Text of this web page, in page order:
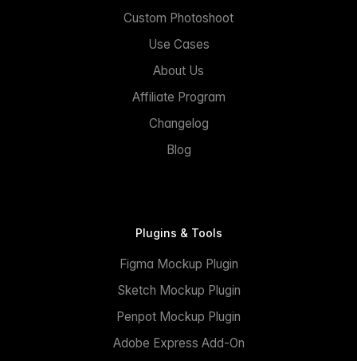
Custom Photoshoot
Use Cases
About Us
Affiliate Program
Changelog
Blog
Plugins & Tools
Figma Mockup Plugin
Sketch Mockup Plugin
Penpot Mockup Plugin
Adobe Express Add-On